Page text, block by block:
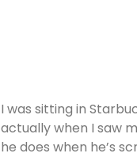
I was sitting in
actually when I saw
he does when he’s